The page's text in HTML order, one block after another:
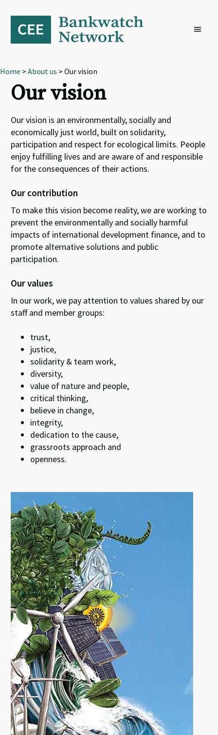
primary
navigation
content
footer
Home > About us > Our vision
Our vision
Our vision is an environmentally, socially and
economically just world, built on solidarity,
participation and respect for ecological limits. People
enjoy fulfilling lives and are aware of and responsible
for the consequences of their actions.
Our contribution
To make this vision become reality, we are working to
prevent the environmentally and socially harmful
impacts of international development finance, and to
promote alternative solutions and public
participation.
Our values
In our work, we pay attention to values shared by our
staff and member groups:
trust,
justice,
solidarity & team work,
diversity,
value of nature and people,
critical thinking,
believe in change,
integrity,
dedication to the cause,
grassroots approach and
openness.